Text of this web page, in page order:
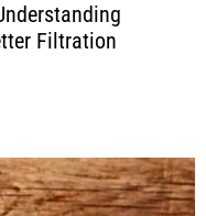
Filtration